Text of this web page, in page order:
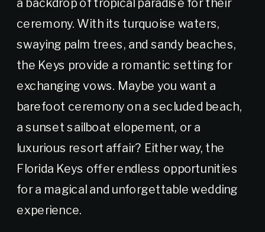
ceremony. With its turquoise waters,
swaying palm trees, and sandy beaches,
the Keys provide a romantic setting for
exchanging vows. Maybe you want a
barefoot ceremony on a secluded beach,
a sunset sailboat elopement, or a
luxurious resort affair? Either way, the
Florida Keys offer endless opportunities
for a magical and unforgettable wedding
experience.